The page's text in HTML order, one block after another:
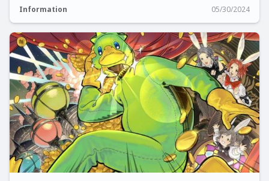
Information 05/30/2024